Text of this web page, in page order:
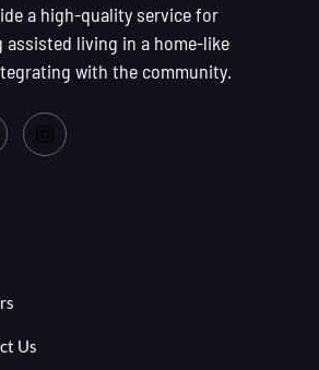
a high-quality service for
living in a home-like
with the community.
Us